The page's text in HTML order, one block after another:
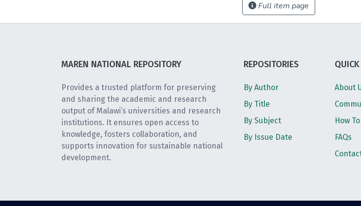
Full item page
MAREN NATIONAL REPOSITORY
Provides a trusted platform for preserving
and sharing the academic and research
output of Malawi’s universities and research
institutions. It ensures open access to
knowledge, fosters collaboration, and
supports innovation for sustainable national
development.
REPOSITORIES
By Author
By Title
By Subject
By Issue Date
About
How
FAQs